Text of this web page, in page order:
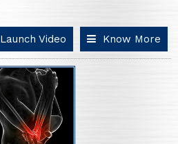
Know More
Launch Video